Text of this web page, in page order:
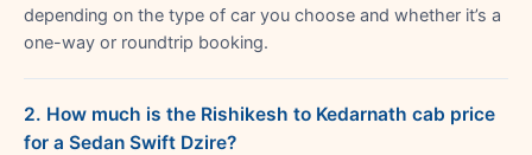
depending on the type of car you choose and whether it’s a
one-way or roundtrip booking.
2. How much is the Rishikesh to Kedarnath cab price
for a Sedan Swift Dzire?